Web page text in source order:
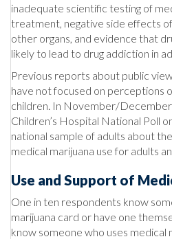
inadequate scientific testing of
treatment, negative side effects
other organs, and evidence that
likely to lead to drug addiction in
Previous reports about public
have not focused on perceptions
children. In November/
Children’s Hospital National Poll
national sample of adults about
medical marijuana use for adults
Use and Support of
One in ten respondents know
marijuana card or have one
know someone who uses medical